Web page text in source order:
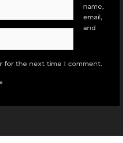
name,
email,
and
for the next time I comment.